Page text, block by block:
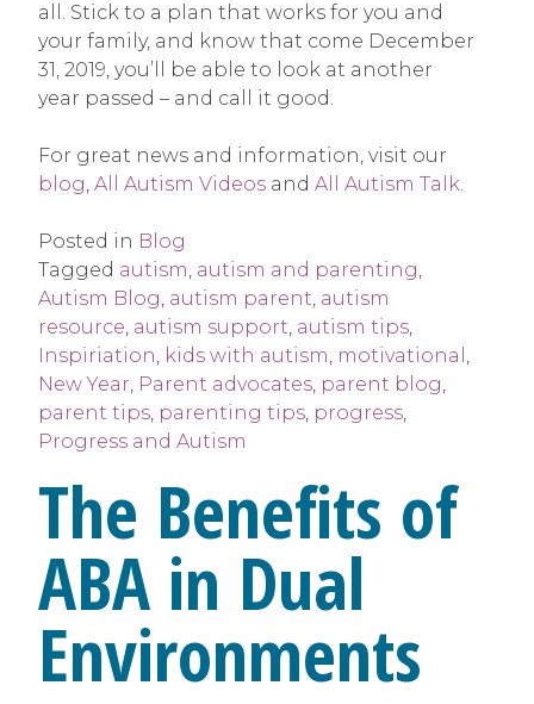
all. Stick to a plan that works for you and
your family, and know that come December
31, 2019, you’ll be able to look at another
year passed – and call it good.
For great news and information, visit our
blog, All Autism Videos and All Autism Talk.
Posted in Blog
Tagged autism, autism and parenting,
Autism Blog, autism parent, autism
resource, autism support, autism tips,
Inspiriation, kids with autism, motivational ,
New Year, Parent advocates, parent blog,
parent tips, parenting tips, progress,
Progress and Autism
The Benefits of
ABA in Dual
Environments